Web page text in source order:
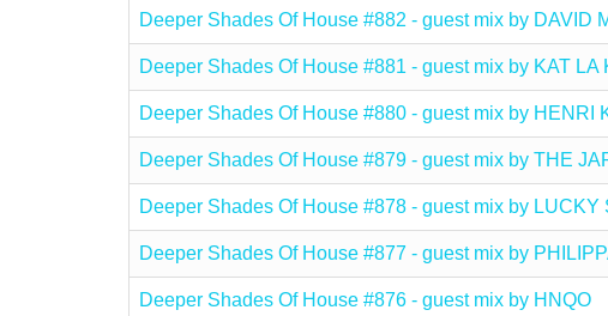
Deeper Shades Of House #882 - guest mix by DAVID
Deeper Shades Of House #881 - guest mix by KAT LA
Deeper Shades Of House #880 - guest mix by HENRI
Deeper Shades Of House #879 - guest mix by THE
Deeper Shades Of House #878 - guest mix by LUCKY
Deeper Shades Of House #877 - guest mix by
Deeper Shades Of House #876 - guest mix by HNQO